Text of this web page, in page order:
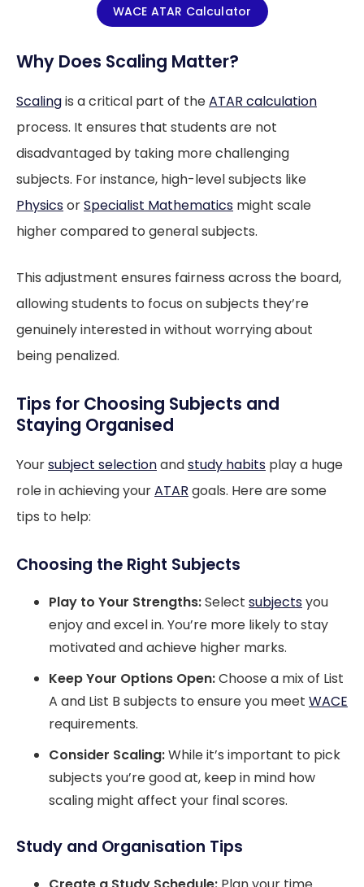
WACE ATAR Calculator
Why Does Scaling Matter?
Scalingis a critical part of theATAR calculation
process. It ensures that students are not
disadvantaged by taking more challenging
subjects. For instance, high-level subjects like
PhysicsorSpecialist Mathematics might scale
higher compared to general subjects.
This adjustment ensures fairness across the board,
allowing students to focus on subjects they’re
genuinely interested in without worrying about
being penalized.
Tips for Choosing Subjects and
Staying Organised
Yoursubject selectionandstudy habits play a huge
role in achieving yourATAR goals. Here are some
tips to help:
Choosing the Right Subjects
Play to Your Strengths:Select subjectsyou
enjoy and excel in. You’re more likely to stay
motivated and achieve higher marks.
Keep Your Options Open:Choose a mix of List
A and List B subjects to ensure you meet WACE
requirements.
Consider Scaling:While it’s important to pick
subjects you’re good at, keep in mind how
scaling might affect your final scores.
Study and Organisation Tips